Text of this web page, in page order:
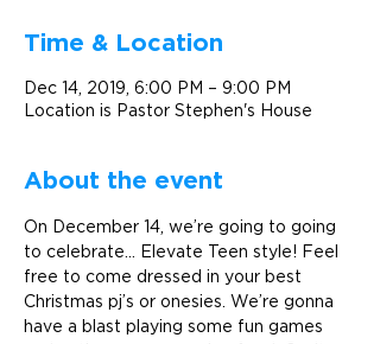
Time & Location
Dec 14, 2019, 6:00 PM – 9:00 PM
Location is Pastor Stephen's House
About the event
On December 14, we’re going to going
to celebrate... Elevate Teen style! Feel
free to come dressed in your best
Christmas pj’s or onesies. We’re gonna
have a blast playing some fun games